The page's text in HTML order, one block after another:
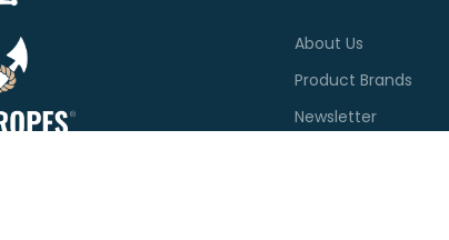
About Us
Product Brands
Newsletter